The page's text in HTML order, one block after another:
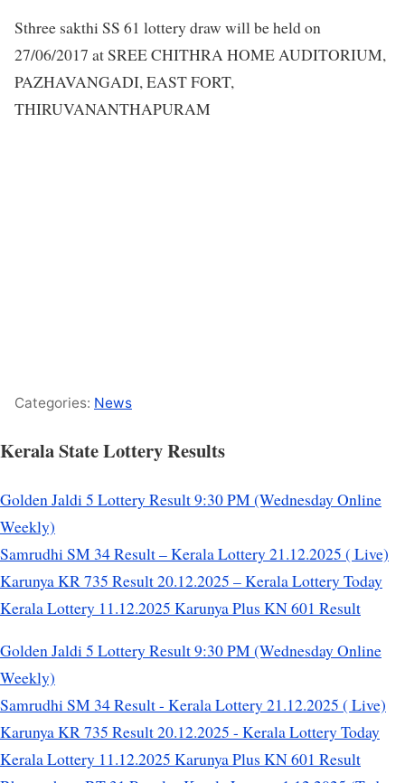
Sthree sakthi SS 61 lottery draw will be held on
27/06/2017 at SREE CHITHRA HOME AUDITORIUM,
PAZHAVANGADI, EAST FORT,
THIRUVANANTHAPURAM
Categories: News
Kerala State Lottery Results
Golden Jaldi 5 Lottery Result 9:30 PM (Wednesday Online
Weekly)
Samrudhi SM 34 Result – Kerala Lottery 21.12.2025 ( Live)
Karunya KR 735 Result 20.12.2025 – Kerala Lottery Today
Kerala Lottery 11.12.2025 Karunya Plus KN 601 Result
Golden Jaldi 5 Lottery Result 9:30 PM (Wednesday Online
Weekly)
Samrudhi SM 34 Result - Kerala Lottery 21.12.2025 ( Live)
Karunya KR 735 Result 20.12.2025 - Kerala Lottery Today
Kerala Lottery 11.12.2025 Karunya Plus KN 601 Result